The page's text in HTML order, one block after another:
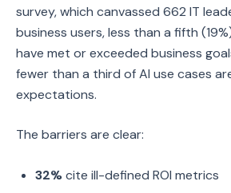
survey, which canvassed 662 IT
business users, less than a fifth
have met or exceeded business
fewer than a third of AI use cases
expectations.
The barriers are clear:
32%cite ill-defined ROI metrics